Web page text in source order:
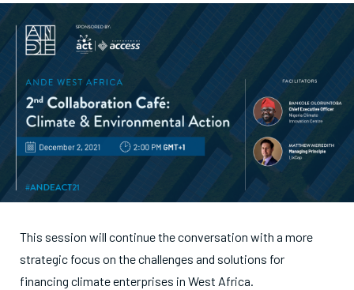
This session will continue the conversation with a more
strategic focus on the challenges and solutions for
financing climate enterprises in West Africa.